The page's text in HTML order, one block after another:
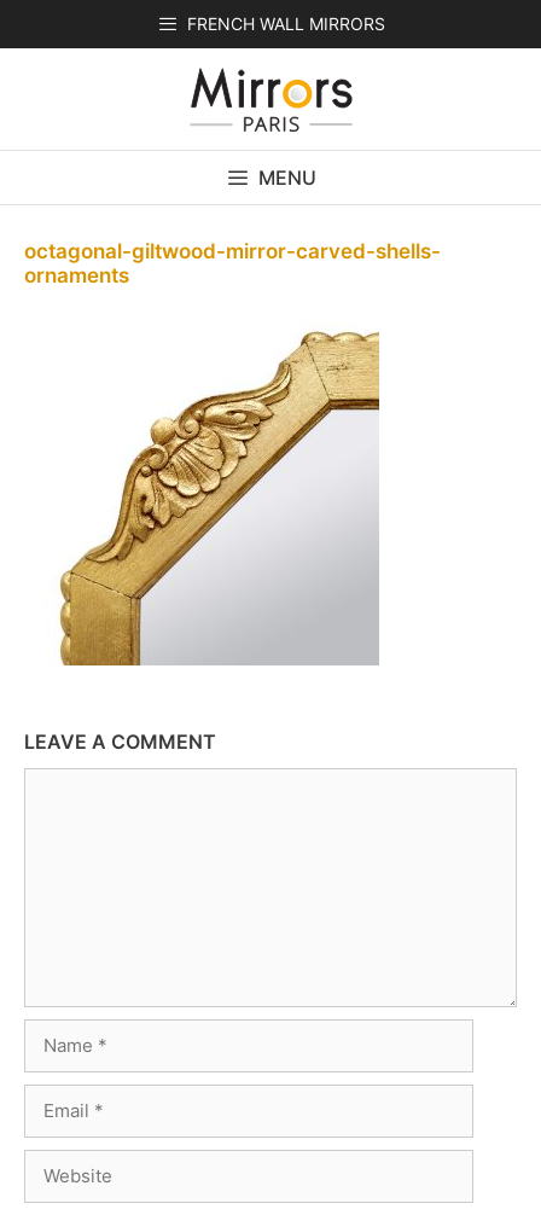
FRENCH WALL MIRRORS
MENU
octagonal-giltwood-mirror-carved-shells-
ornaments
LEAVE A COMMENT